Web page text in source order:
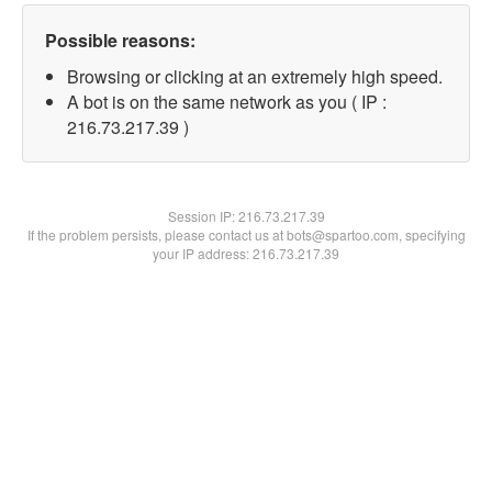
Possible reasons:
Browsing or clicking at an extremely high speed.
A bot is on the same network as you ( IP :
216.73.217.39 )
Session IP:216.73.217.39
If the problem persists, please contact us at bots@spartoo.com, specifying
your IP address: 216.73.217.39